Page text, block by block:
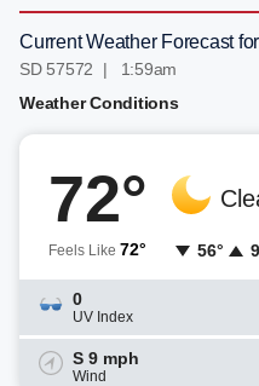
Current Weather Forecast
SD 57572 | 1:59am
Weather Conditions
72°
Feels Like 72° 56°
0
UV Index
S 9 mph
Wind